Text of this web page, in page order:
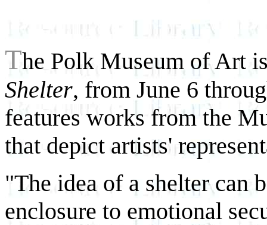
The Polk Museum of Art
Shelter, from June 6
features works from the
that depict artists'
"The idea of a shelter can
enclosure to emotional